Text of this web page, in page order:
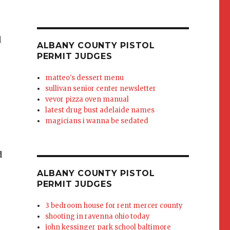
into (way back) to see i
ALBANY COUNTY PISTOL
PERMIT JUDGES
matteo's dessert menu
sullivan senior center newsletter
vevor pizza oven manual
latest drug bust adelaide names
magicians i wanna be sedated
ALBANY COUNTY PISTOL
PERMIT JUDGES
3 bedroom house for rent mercer county
shooting in ravenna ohio today
john kessinger park school baltimore